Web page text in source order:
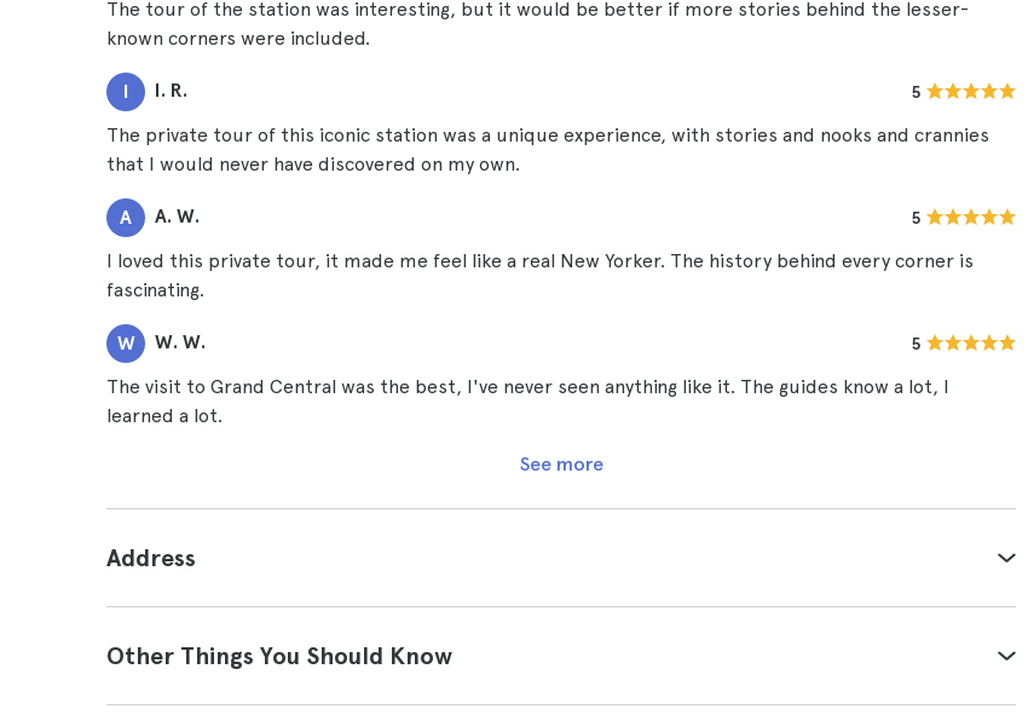
The tour of the station was interesting, but it would be better if more stories behind the lesser-
known corners were included.
I I. R. 5
The private tour of this iconic station was a unique experience, with stories and nooks and crannies
that I would never have discovered on my own.
A A. W. 5
I loved this private tour, it made me feel like a real New Yorker. The history behind every corner is
fascinating.
W W. W. 5
The visit to Grand Central was the best, I've never seen anything like it. The guides know a lot, I
learned a lot.
See more
Address
Other Things You Should Know